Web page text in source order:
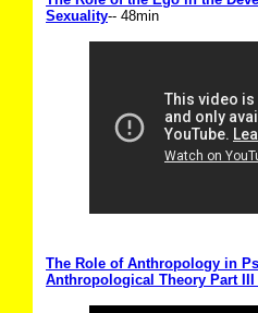
Sexuality-- 48min
The Role of Anthropology in
Anthropological Theory Part III